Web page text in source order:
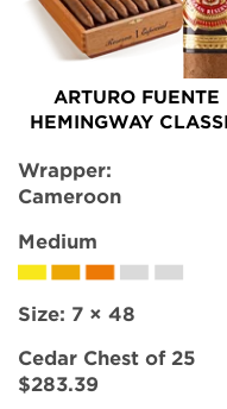
ARTURO FUENTE
HEMINGWAY
Wrapper:
Cameroon
Medium
Size: 7 × 48
Cedar Chest of 25
$283.39